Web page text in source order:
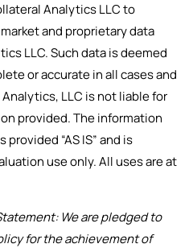
Analytics LLC to
and proprietary data
LLC. Such data is deemed
or accurate in all cases and
LLC is not liable for
provided. The information
“AS IS” and is
use only. All uses are at
We are pledged to
for the achievement of